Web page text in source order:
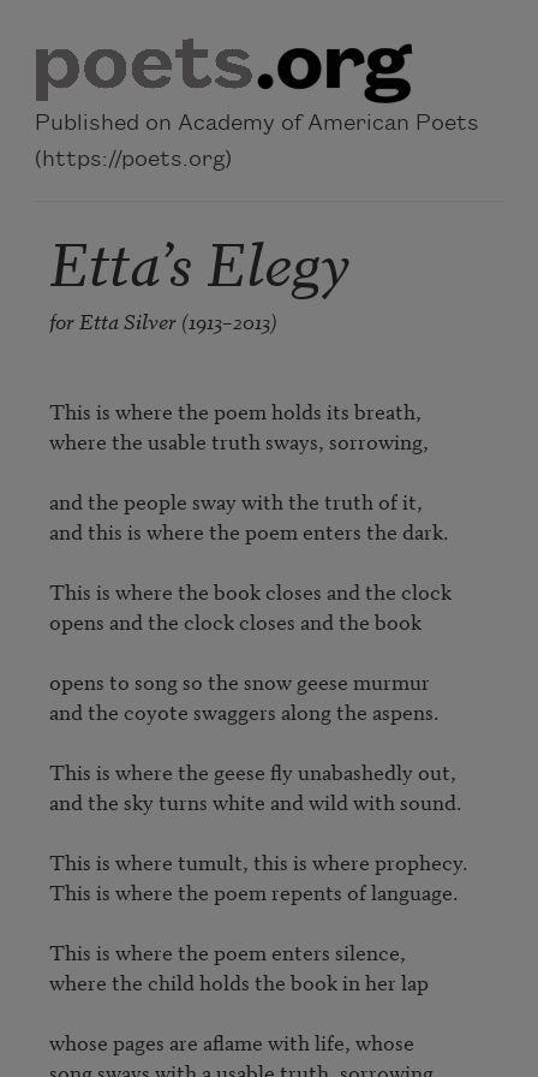
Published on Academy of American Poets
(https://poets.org)
Etta’s Elegy
for Etta Silver (1913–2013)
This is where the poem holds its breath,
where the usable truth sways, sorrowing,
and the people sway with the truth of it,
and this is where the poem enters the dark.
This is where the book closes and the clock
opens and the clock closes and the book
opens to song so the snow geese murmur
and the coyote swaggers along the aspens.
This is where the geese fly unabashedly out,
and the sky turns white and wild with sound.
This is where tumult, this is where prophecy.
This is where the poem repents of language.
This is where the poem enters silence,
where the child holds the book in her lap
whose pages are aflame with life, whose